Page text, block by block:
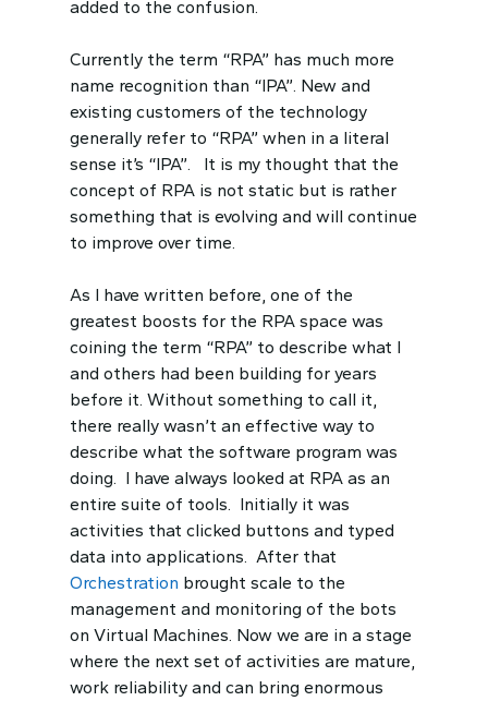
added to the confusion.
Currently the term “RPA” has much more
name recognition than “IPA”. New and
existing customers of the technology
generally refer to “RPA” when in a literal
sense it’s “IPA”. It is my thought that the
concept of RPA is not static but is rather
something that is evolving and will continue
to improve over time.
As I have written before, one of the
greatest boosts for the RPA space was
coining the term “RPA” to describe what I
and others had been building for years
before it. Without something to call it,
there really wasn’t an effective way to
describe what the software program was
doing. I have always looked at RPA as an
entire suite of tools. Initially it was
activities that clicked buttons and typed
data into applications. After that
Orchestration brought scale to the
management and monitoring of the bots
on Virtual Machines. Now we are in a stage
where the next set of activities are mature,
work reliability and can bring enormous